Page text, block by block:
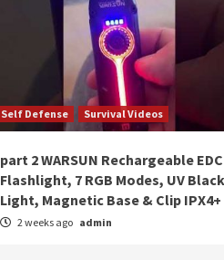
Self Defense Survival Videos
part 2 WARSUN Rechargeable EDC
Flashlight, 7 RGB Modes, UV Black
Light, Magnetic Base & Clip IPX4+
2 weeks ago admin